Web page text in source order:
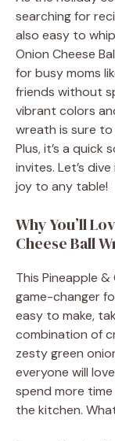
searching for
also easy to
Onion Cheese
for busy moms
friends without
vibrant colors
wreath is sure
Plus, it’s a
invites. Let’s
joy to any table!
Why You’ll
Cheese Ball
This Pineapple &
game-changer
easy to make,
combination of
zesty green
everyone will
spend more
the kitchen.